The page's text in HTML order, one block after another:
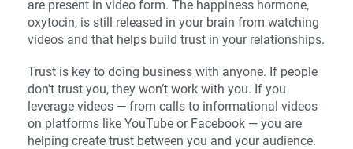
are present in video form. The happiness hormone,
oxytocin, is still released in your brain from watching
videos and that helps build trust in your relationships.
Trust is key to doing business with anyone. If people
don’t trust you, they won’t work with you. If you
leverage videos — from calls to informational videos
on platforms like YouTube or Facebook — you are
helping create trust between you and your audience.